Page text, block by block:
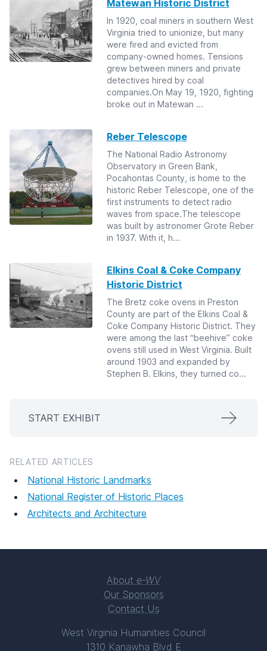
Matewan Historic District
In 1920, coal miners in southern West
Virginia tried to unionize, but many
were fired and evicted from
company-owned homes. Tensions
grew between miners and private
detectives hired by coal
companies.On May 19, 1920, fighting
broke out in Matewan ...
Reber Telescope
The National Radio Astronomy
Observatory in Green Bank,
Pocahontas County, is home to the
historic Reber Telescope, one of the
first instruments to detect radio
waves from space.The telescope
was built by astronomer Grote Reber
in 1937. With it, h...
Elkins Coal & Coke Company
Historic District
The Bretz coke ovens in Preston
County are part of the Elkins Coal &
Coke Company Historic District. They
were among the last “beehive” coke
ovens still used in West Virginia. Built
around 1903 and expanded by
Stephen B. Elkins, they turned co...
START EXHIBIT
RELATED ARTICLES
National Historic Landmarks
National Register of Historic Places
Architects and Architecture
About e-WV
Our Sponsors
Contact Us
West Virginia Humanities Council
1310 Kanawha Blvd E